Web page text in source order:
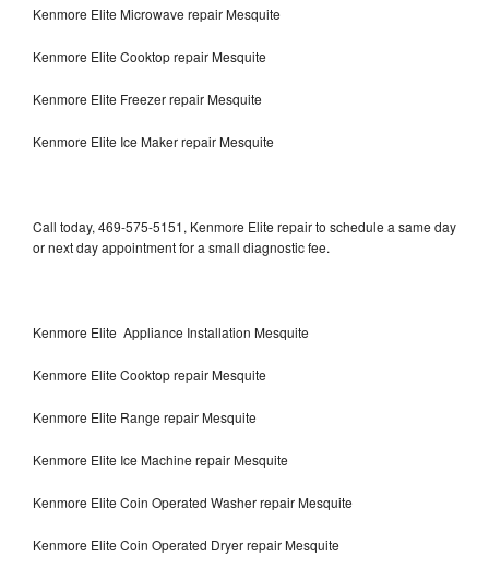
Kenmore Elite Microwave repair Mesquite
Kenmore Elite Cooktop repair Mesquite
Kenmore Elite Freezer repair Mesquite
Kenmore Elite Ice Maker repair Mesquite
Call today, 469-575-5151, Kenmore Elite repair to schedule a same day
or next day appointment for a small diagnostic fee.
Kenmore Elite Appliance Installation Mesquite
Kenmore Elite Cooktop repair Mesquite
Kenmore Elite Range repair Mesquite
Kenmore Elite Ice Machine repair Mesquite
Kenmore Elite Coin Operated Washer repair Mesquite
Kenmore Elite Coin Operated Dryer repair Mesquite